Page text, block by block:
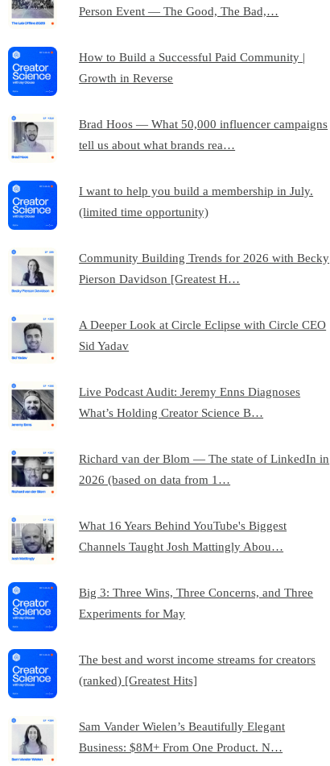
Person Event — The Good, The Bad,…
How to Build a Successful Paid Community |
Growth in Reverse
Brad Hoos — What 50,000 influencer campaigns
tell us about what brands rea…
I want to help you build a membership in July.
(limited time opportunity)
Community Building Trends for 2026 with Becky
Pierson Davidson [Greatest H…
A Deeper Look at Circle Eclipse with Circle CEO
Sid Yadav
Live Podcast Audit: Jeremy Enns Diagnoses
What’s Holding Creator Science B…
Richard van der Blom — The state of LinkedIn in
2026 (based on data from 1…
What 16 Years Behind YouTube's Biggest
Channels Taught Josh Mattingly Abou…
Big 3: Three Wins, Three Concerns, and Three
Experiments for May
The best and worst income streams for creators
(ranked) [Greatest Hits]
Sam Vander Wielen’s Beautifully Elegant
Business: $8M+ From One Product. N…